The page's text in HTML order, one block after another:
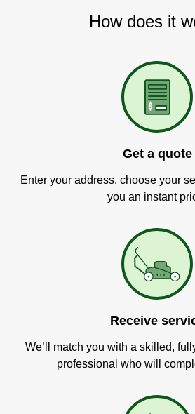
How does it
Get a quote
Enter your address, choose your
you an instant
Receive
We’ll match you with a skilled,
professional who will